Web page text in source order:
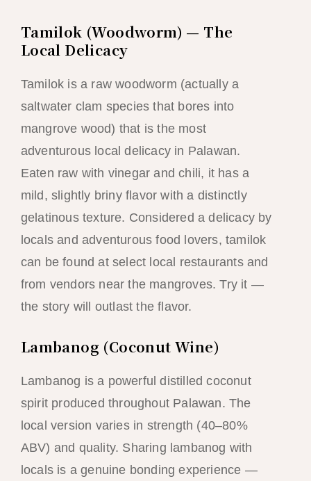
Tamilok (Woodworm) — The
Local Delicacy
Tamilok is a raw woodworm (actually a
saltwater clam species that bores into
mangrove wood) that is the most
adventurous local delicacy in Palawan.
Eaten raw with vinegar and chili, it has a
mild, slightly briny flavor with a distinctly
gelatinous texture. Considered a delicacy by
locals and adventurous food lovers, tamilok
can be found at select local restaurants and
from vendors near the mangroves. Try it —
the story will outlast the flavor.
Lambanog (Coconut Wine)
Lambanog is a powerful distilled coconut
spirit produced throughout Palawan. The
local version varies in strength (40–80%
ABV) and quality. Sharing lambanog with
locals is a genuine bonding experience —